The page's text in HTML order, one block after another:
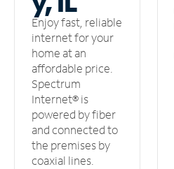
Enjoy fast, reliable
internet for your
home at an
affordable price.
Spectrum
Internet® is
powered by fiber
and connected to
the premises by
coaxial lines.